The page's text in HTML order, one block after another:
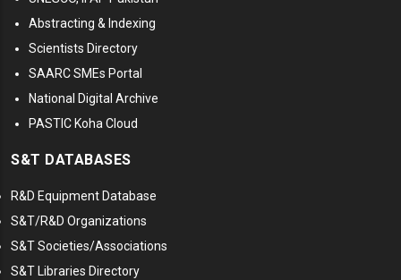
Abstracting & Indexing
Scientists Directory
SAARC SMEs Portal
National Digital Archive
PASTIC Koha Cloud
S&T DATABASES
R&D Equipment Database
S&T/R&D Organizations
S&T Societies/Associations
S&T Libraries Directory